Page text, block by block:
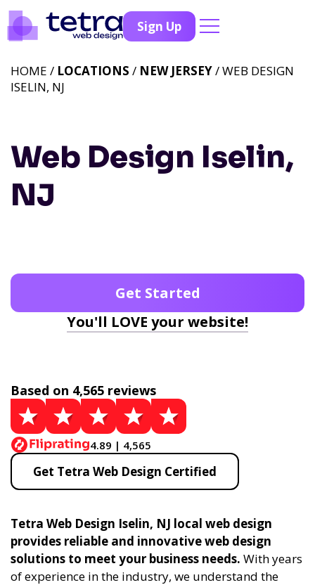
Sign Up
Web Design Iselin,
NJ
HOME / LOCATIONS / NEW JERSEY/ WEB DESIGN
ISELIN, NJ
Get Started
You'll LOVE your website!
Based on 4,565 reviews
4.89 | 4,565
Get Tetra Web Design Certified
Tetra Web Design Iselin, NJ local web design
provides reliable and innovative web design
solutions to meet your business needs. With years
of experience in the industry, we understand the